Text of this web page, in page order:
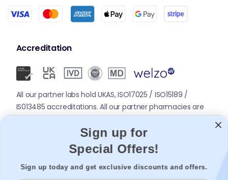
Accreditation
All our partner labs hold UKAS, ISO17025 / ISO15189 /
IS013485 accreditations. All our partner pharmacies are
Sign up for
Special Offers!
Sign up today and get exclusive discounts and offers.